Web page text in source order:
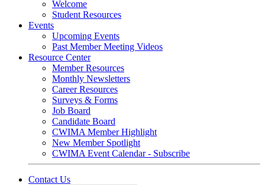
Welcome
Student Resources
Events
Upcoming Events
Past Member Meeting Videos
Resource Center
Member Resources
Monthly Newsletters
Career Resources
Surveys & Forms
Job Board
Candidate Board
CWIMA Member Highlight
New Member Spotlight
CWIMA Event Calendar - Subscribe
Contact Us